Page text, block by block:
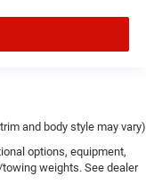
and body style may vary)
options, equipment,
weights. See dealer